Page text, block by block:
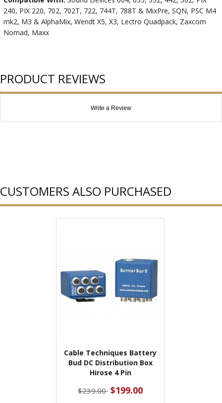
240, PIX 220, 702, 702T, 722, 744T, 788T & MixPre, SQN, PSC M4
mk2, M3 & AlphaMix, Wendt X5, X3, Lectro Quadpack, Zaxcom
Nomad, Maxx
PRODUCT REVIEWS
Write a Review
CUSTOMERS ALSO PURCHASED
Cable Techniques Battery
Bud DC Distribution Box
Hirose 4 Pin
$239.00 $199.00